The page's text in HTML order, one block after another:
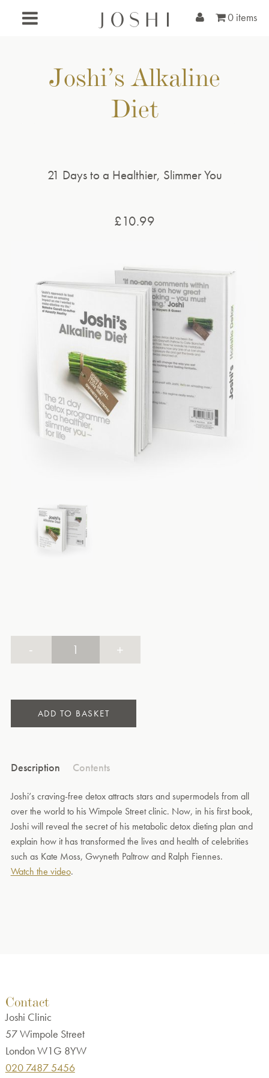
0 items
Joshi’s Alkaline
Diet
21 Days to a Healthier, Slimmer You
£10.99
- +
ADD TO BASKET
Description Contents
Joshi’s craving-free detox attracts stars and supermodels from all
over the world to his Wimpole Street clinic. Now, in his first book,
Joshi will reveal the secret of his metabolic detox dieting plan and
explain how it has transformed the lives and health of celebrities
such as Kate Moss, Gwyneth Paltrow and Ralph Fiennes.
Watch the video.
Contact
Joshi Clinic
57 Wimpole Street
London W1G 8YW
020 7487 5456